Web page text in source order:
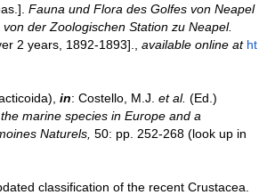
Fauna und Flora des Golfes von Neapel
der Zoologischen Station zu Neapel.
2 years, 1892-1893].
available online at ht
in: Costello, M.J. et al. (Ed.)
marine species in Europe and a
Naturels, 50: pp. 252-268(look up in
classification of the recent Crustacea.